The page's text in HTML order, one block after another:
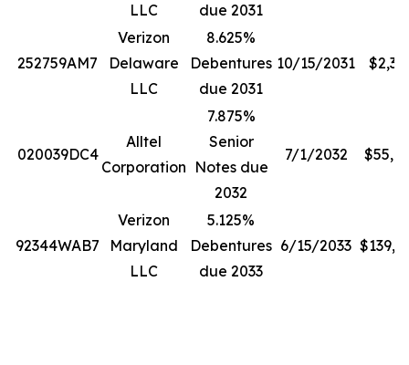
LLC
due 2031
252759AM7
Verizon
Delaware
LLC
8.625%
Debentures
due 2031
10/15/2031
020039DC4
Alltel
Corporation
7.875%
Senior
Notes due
2032
7/1/2032
92344WAB7
Verizon
Maryland
LLC
5.125%
Debentures
due 2033
6/15/2033